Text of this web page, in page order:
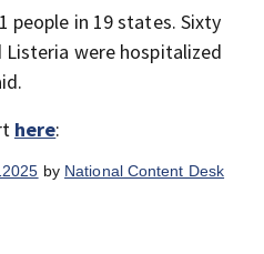
people in 19 states. Sixty
were hospitalized
here:
by National Content Desk